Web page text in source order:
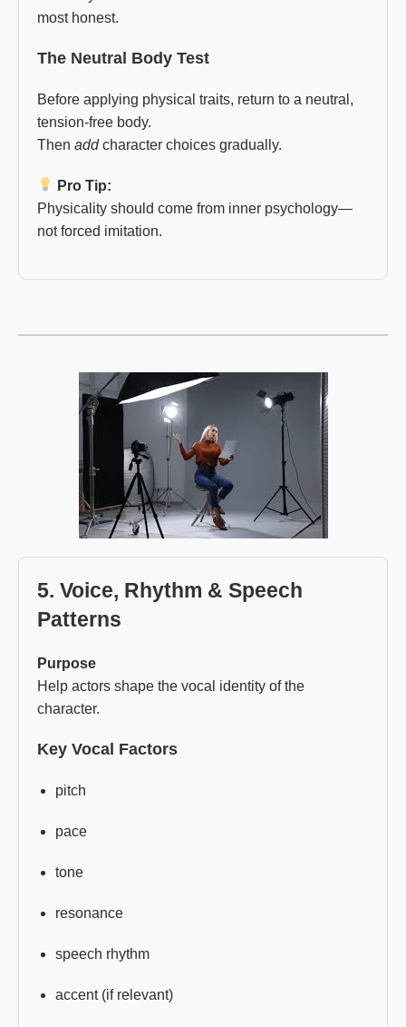
most honest.
The Neutral Body Test
Before applying physical traits, return to a neutral,
tension-free body.
Then addcharacter choices gradually.
Pro Tip:
Physicality should come from inner psychology—
not forced imitation.
5. Voice, Rhythm & Speech
Patterns
Purpose
Help actors shape the vocal identity of the
character.
Key Vocal Factors
pitch
pace
tone
resonance
speech rhythm
accent (if relevant)